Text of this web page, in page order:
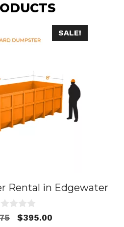
SALE!
Rental in Edgewater
Original
$395.00